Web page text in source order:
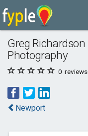
Greg Richardson
Photography
0 reviews
Newport